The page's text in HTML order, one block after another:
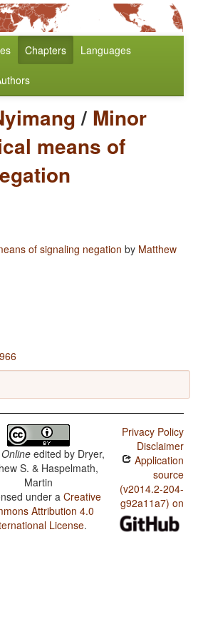
Chapters Languages
/ Minor
means of
of signaling negation by Matthew
edited by Dryer,
S. & Haspelmath,
Martin
under aCreative
Attribution 4.0
License.
Privacy Policy
Disclaimer
Application
source
(v2014.2-204-
g92a11a7) on